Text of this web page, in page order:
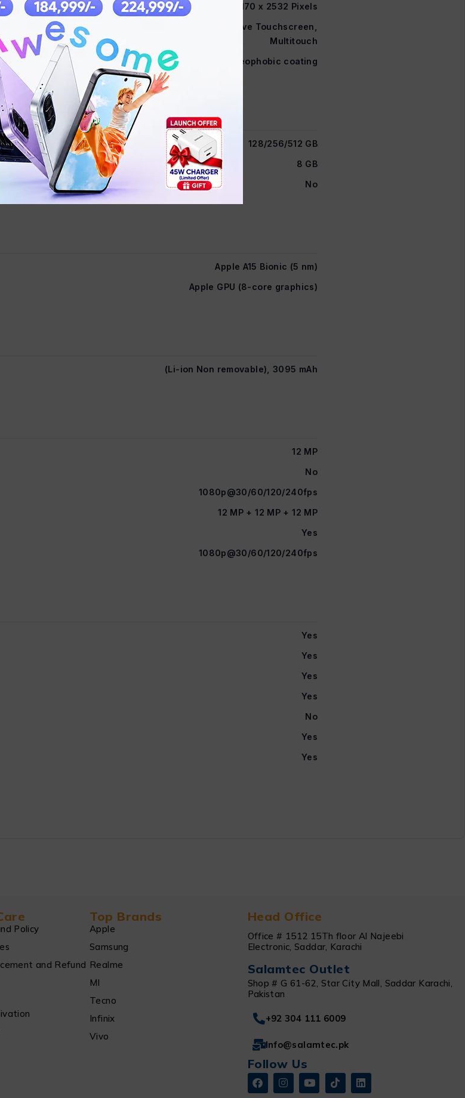
1170 x 2532 Pixels
Super Retina XDR OLED Capacitive Touchscreen,
Multitouch
Scratch-resistant ceramic glass, oleophobic coating
128/256/512 GB
8 GB
No
Apple A15 Bionic (5 nm)
Apple GPU (8-core graphics)
(Li-ion Non removable), 3095 mAh
12 MP
No
1080p@30/60/120/240fps
12 MP + 12 MP + 12 MP
Yes
1080p@30/60/120/240fps
Yes
Yes
Yes
Yes
No
Yes
Yes
Policy
and Refund
Top Brands
Apple
Samsung
Realme
MI
Tecno
Infinix
Vivo
Head Office
Office # 1512 15Th floor Al Najeebi
Electronic, Saddar, Karachi
Salamtec Outlet
Shop # G 61-62, Star City Mall, Saddar Karachi,
Pakistan
+92 304 111 6009
Info@salamtec.pk
Follow Us